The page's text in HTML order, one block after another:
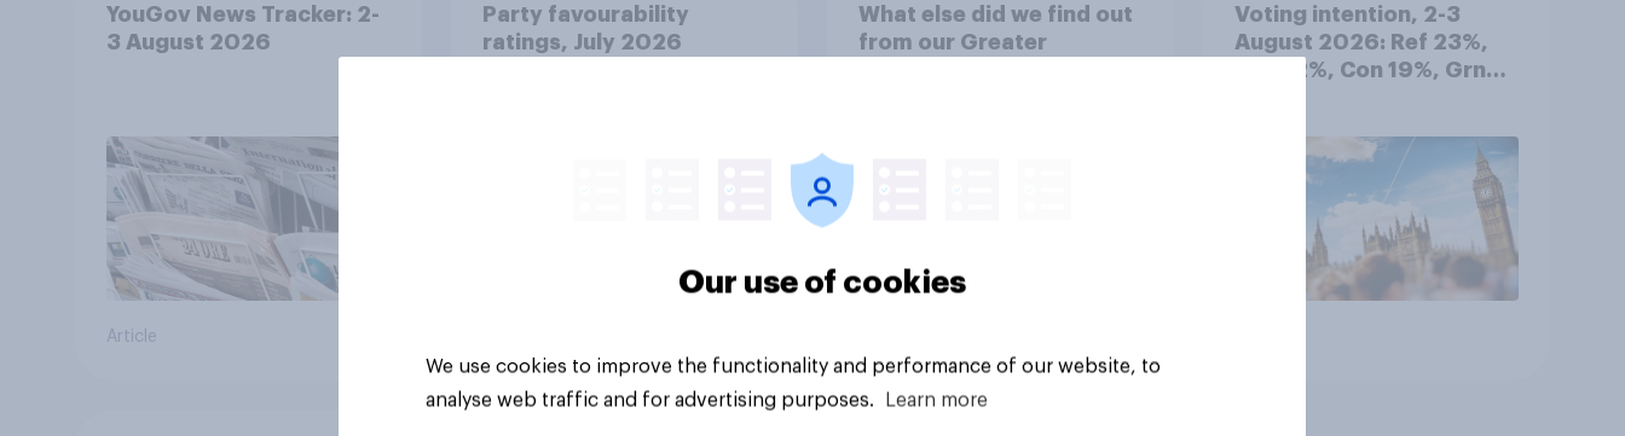
YouGov News Tracker: 2-
3 August 2026
Article
Party favourability
ratings, July 2026
What else did we find out
from our Greater
Voting intention, 2-3
August 2026: Ref 23%,
Lab 22%, Con 19%, Grn
Our use of cookies
We use cookies to improve the functionality and performance of our website, to
analyse web traffic and for advertising purposes.
Learn more